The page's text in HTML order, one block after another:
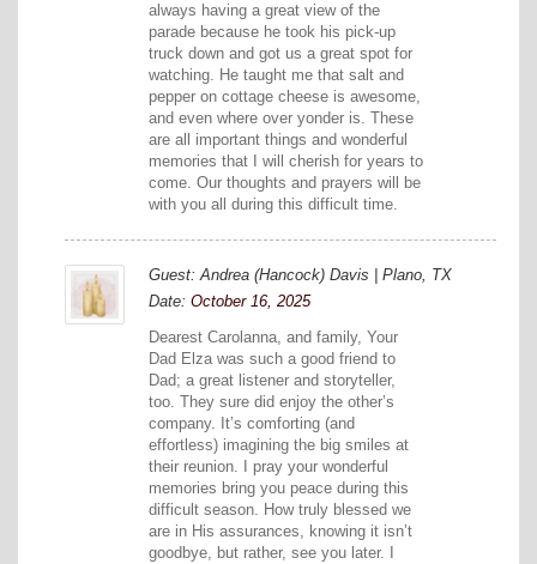
always having a great view of the
parade because he took his pick-up
truck down and got us a great spot for
watching. He taught me that salt and
pepper on cottage cheese is awesome,
and even where over yonder is. These
are all important things and wonderful
memories that I will cherish for years to
come. Our thoughts and prayers will be
with you all during this difficult time.
Guest: Andrea (Hancock) Davis | Plano, TX
Date: October 16, 2025
Dearest Carolanna, and family, Your
Dad Elza was such a good friend to
Dad; a great listener and storyteller,
too. They sure did enjoy the other’s
company. It’s comforting (and
effortless) imagining the big smiles at
their reunion. I pray your wonderful
memories bring you peace during this
difficult season. How truly blessed we
are in His assurances, knowing it isn’t
goodbye, but rather, see you later. I